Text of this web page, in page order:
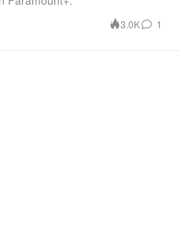
3.0K 1